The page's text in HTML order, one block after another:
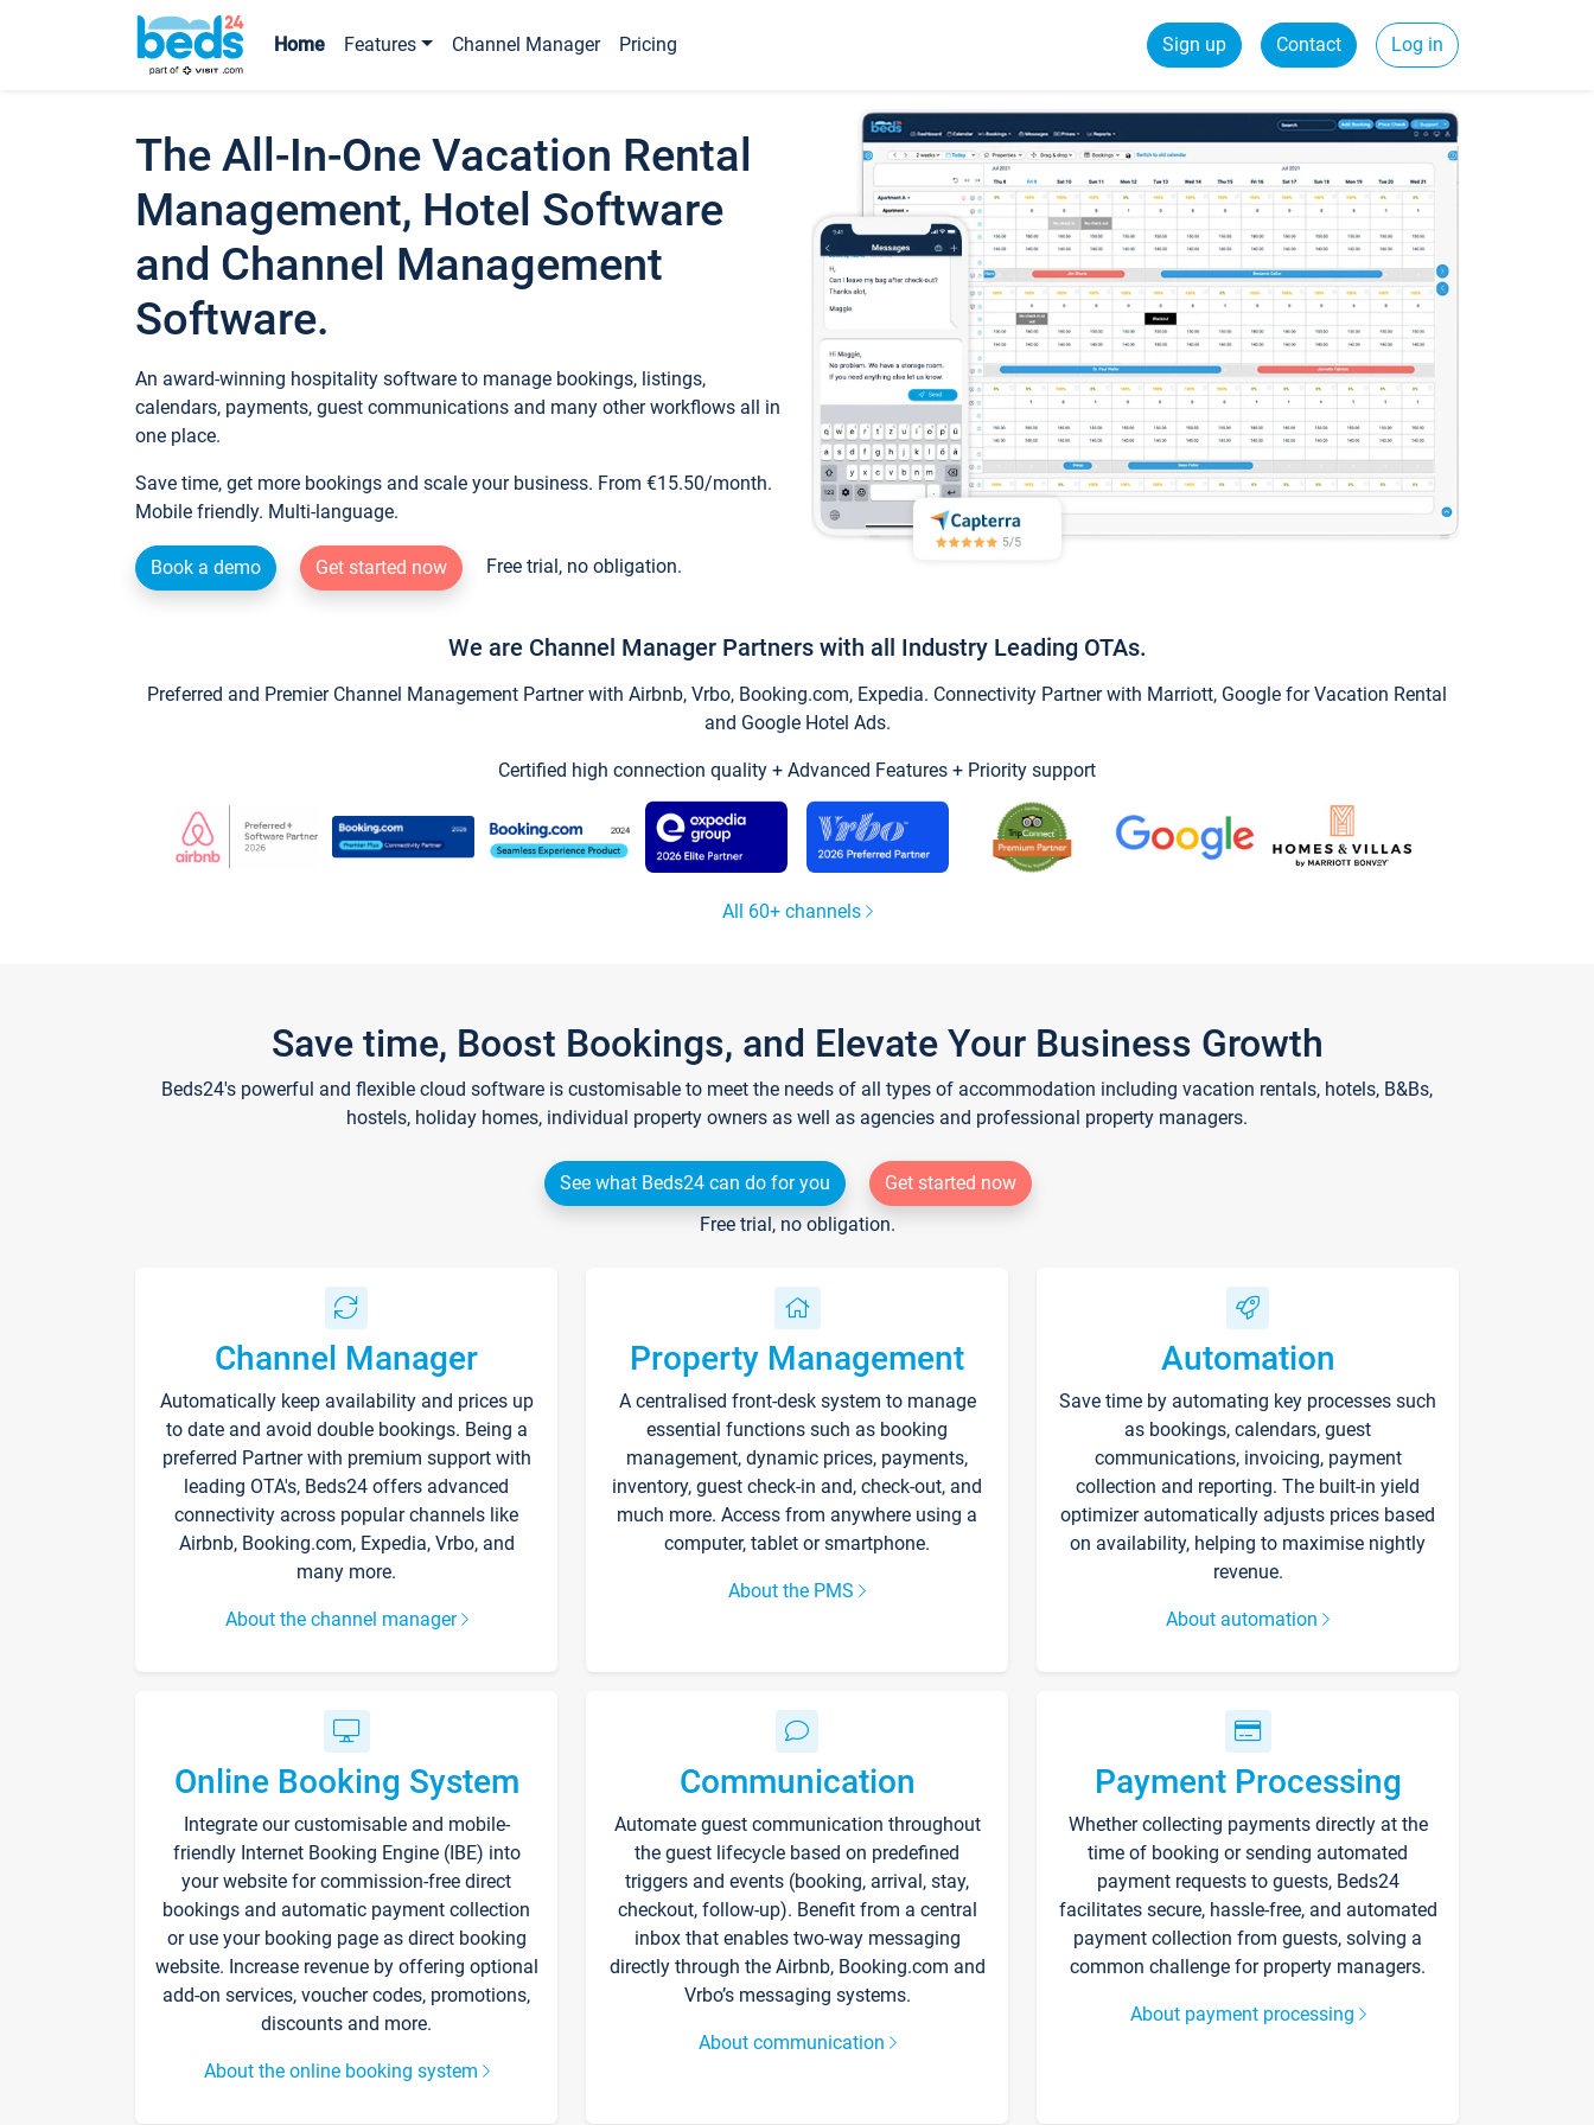
Home Features Channel Manager Pricing Sign up Contact Log in
The All-In-One Vacation Rental
Management, Hotel Software
and Channel Management
Software.
An award-winning hospitality software to manage bookings, listings,
calendars, payments, guest communications and many other workflows all in
one place.
Save time, get more bookings and scale your business. From €15.50/month.
Mobile friendly. Multi-language.
Book a demo Get started now Free trial, no obligation.
We are Channel Manager Partners with all Industry Leading OTAs.
Preferred and Premier Channel Management Partner with Airbnb, Vrbo, Booking.com, Expedia. Connectivity Partner with Marriott, Google for Vacation Rental
and Google Hotel Ads.
Certified high connection quality + Advanced Features + Priority support
All 60+ channels
Save time, Boost Bookings, and Elevate Your Business Growth
Beds24's powerful and flexible cloud software is customisable to meet the needs of all types of accommodation including vacation rentals, hotels, B&Bs,
hostels, holiday homes, individual property owners as well as agencies and professional property managers.
See what Beds24 can do for you
Get started now
Free trial, no obligation.
Channel Manager
Automatically keep availability and prices up
to date and avoid double bookings. Being a
preferred Partner with premium support with
leading OTA's, Beds24 offers advanced
connectivity across popular channels like
Airbnb, Booking.com, Expedia, Vrbo, and
many more.
About the channel manager
Property Management
A centralised front-desk system to manage
essential functions such as booking
management, dynamic prices, payments,
inventory, guest check-in and, check-out, and
much more. Access from anywhere using a
computer, tablet or smartphone.
About the PMS
Automation
Save time by automating key processes such
as bookings, calendars, guest
communications, invoicing, payment
collection and reporting. The built-in yield
optimizer automatically adjusts prices based
on availability, helping to maximise nightly
revenue.
About automation
Online Booking System
Integrate our customisable and mobile-
friendly Internet Booking Engine (IBE) into
your website for commission-free direct
bookings and automatic payment collection
or use your booking page as direct booking
website. Increase revenue by offering optional
add-on services, voucher codes, promotions,
discounts and more.
About the online booking system
Communication
Automate guest communication throughout
the guest lifecycle based on predefined
triggers and events (booking, arrival, stay,
checkout, follow-up). Benefit from a central
inbox that enables two-way messaging
directly through the Airbnb, Booking.com and
Vrbo’s messaging systems.
About communication
Payment Processing
Whether collecting payments directly at the
time of booking or sending automated
payment requests to guests, Beds24
facilitates secure, hassle-free, and automated
payment collection from guests, solving a
common challenge for property managers.
About payment processing